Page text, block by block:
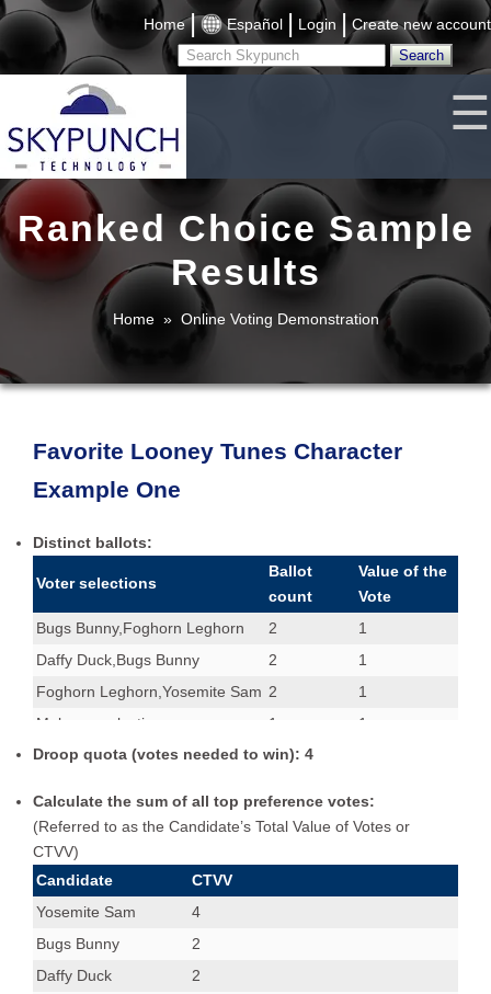
Home | Español | Login | Create new account
☰
Ranked Choice Sample
Results
Home» Online Voting Demonstration
Favorite Looney Tunes Character
Example One
Distinct ballots:
Voter selections
Ballot
count
Value of the
Vote
Bugs Bunny,Foghorn Leghorn
2
1
Daffy Duck,Bugs Bunny
2
1
Foghorn Leghorn,Yosemite Sam 2
1
Make no selection.
1
1
Yosemite Sam,Daffy Duck
2
Droop quota (votes needed to win): 4
Calculate the sum of all top preference votes:
(Referred to as the Candidate’s Total Value of Votes or
CTVV)
Candidate
CTVV
Yosemite Sam
4
Bugs Bunny
2
Daffy Duck
2